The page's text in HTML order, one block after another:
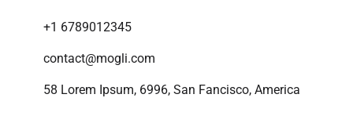
+1 6789012345
contact@mogli.com
58 Lorem Ipsum, 6996, San Fancisco, America